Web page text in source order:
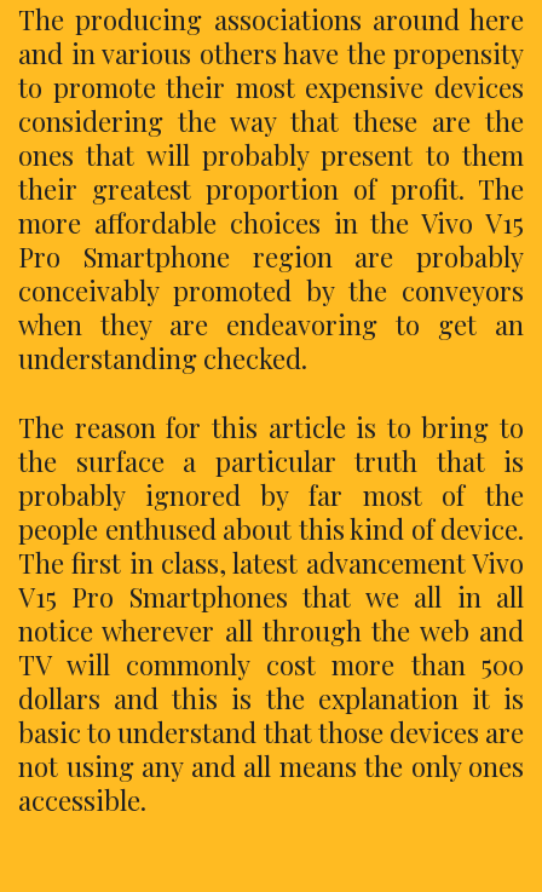
The producing associations around here
and in various others have the propensity
to promote their most expensive devices
considering the way that these are the
ones that will probably present to them
their greatest proportion of profit. The
more affordable choices in the Vivo V15
Pro Smartphone region are probably
conceivably promoted by the conveyors
when they are endeavoring to get an
understanding checked.
The reason for this article is to bring to
the surface a particular truth that is
probably ignored by far most of the
people enthused about this kind of device.
The first in class, latest advancement Vivo
V15 Pro Smartphones that we all in all
notice wherever all through the web and
TV will commonly cost more than 500
dollars and this is the explanation it is
basic to understand that those devices are
not using any and all means the only ones
accessible.